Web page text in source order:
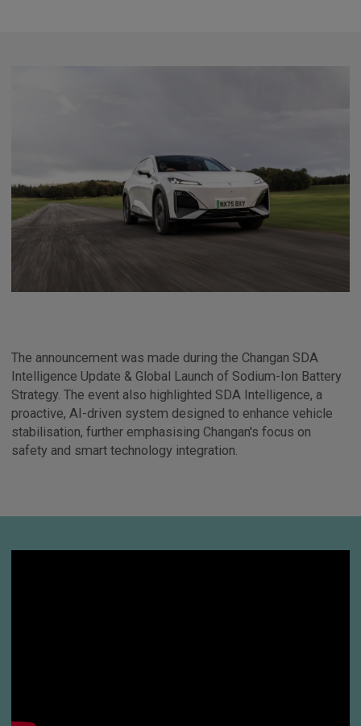
The announcement was made during the Changan SDA
Intelligence Update & Global Launch of Sodium-Ion Battery
Strategy. The event also highlighted SDA Intelligence, a
proactive, AI-driven system designed to enhance vehicle
stabilisation, further emphasising Changan's focus on
safety and smart technology integration.